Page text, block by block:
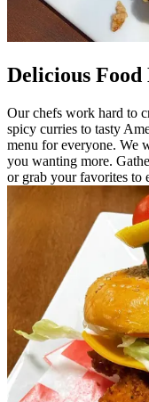
Delicious
Our chefs work hard to
spicy curries to tasty
menu for everyone. We
you wanting more.
or grab your favorites to